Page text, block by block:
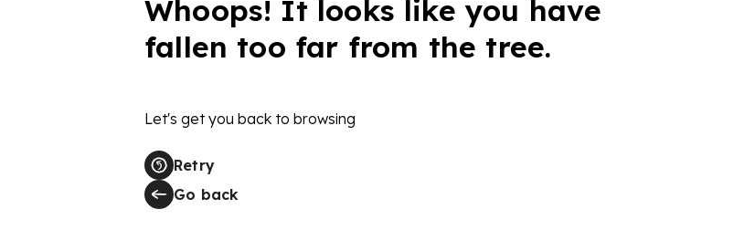
Whoops! It looks like you have
fallen too far from the tree.
Let's get you back to browsing
Retry
Go back